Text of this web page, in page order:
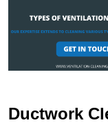
Ductwork